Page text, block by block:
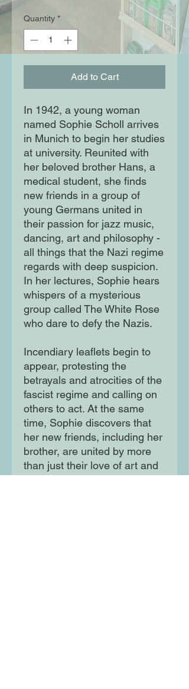
Quantity *
Add to Cart
In 1942, a young woman
named Sophie Scholl arrives
in Munich to begin her studies
at university. Reunited with
her beloved brother Hans, a
medical student, she finds
new friends in a group of
young Germans united in
their passion for jazz music,
dancing, art and philosophy -
all things that the Nazi regime
regards with deep suspicion.
In her lectures, Sophie hears
whispers of a mysterious
group called The White Rose
who dare to defy the Nazis.
Incendiary leaflets begin to
appear, protesting the
betrayals and atrocities of the
fascist regime and calling on
others to act. At the same
time, Sophie discovers that
her new friends, including her
brother, are united by more
than just their love of art and